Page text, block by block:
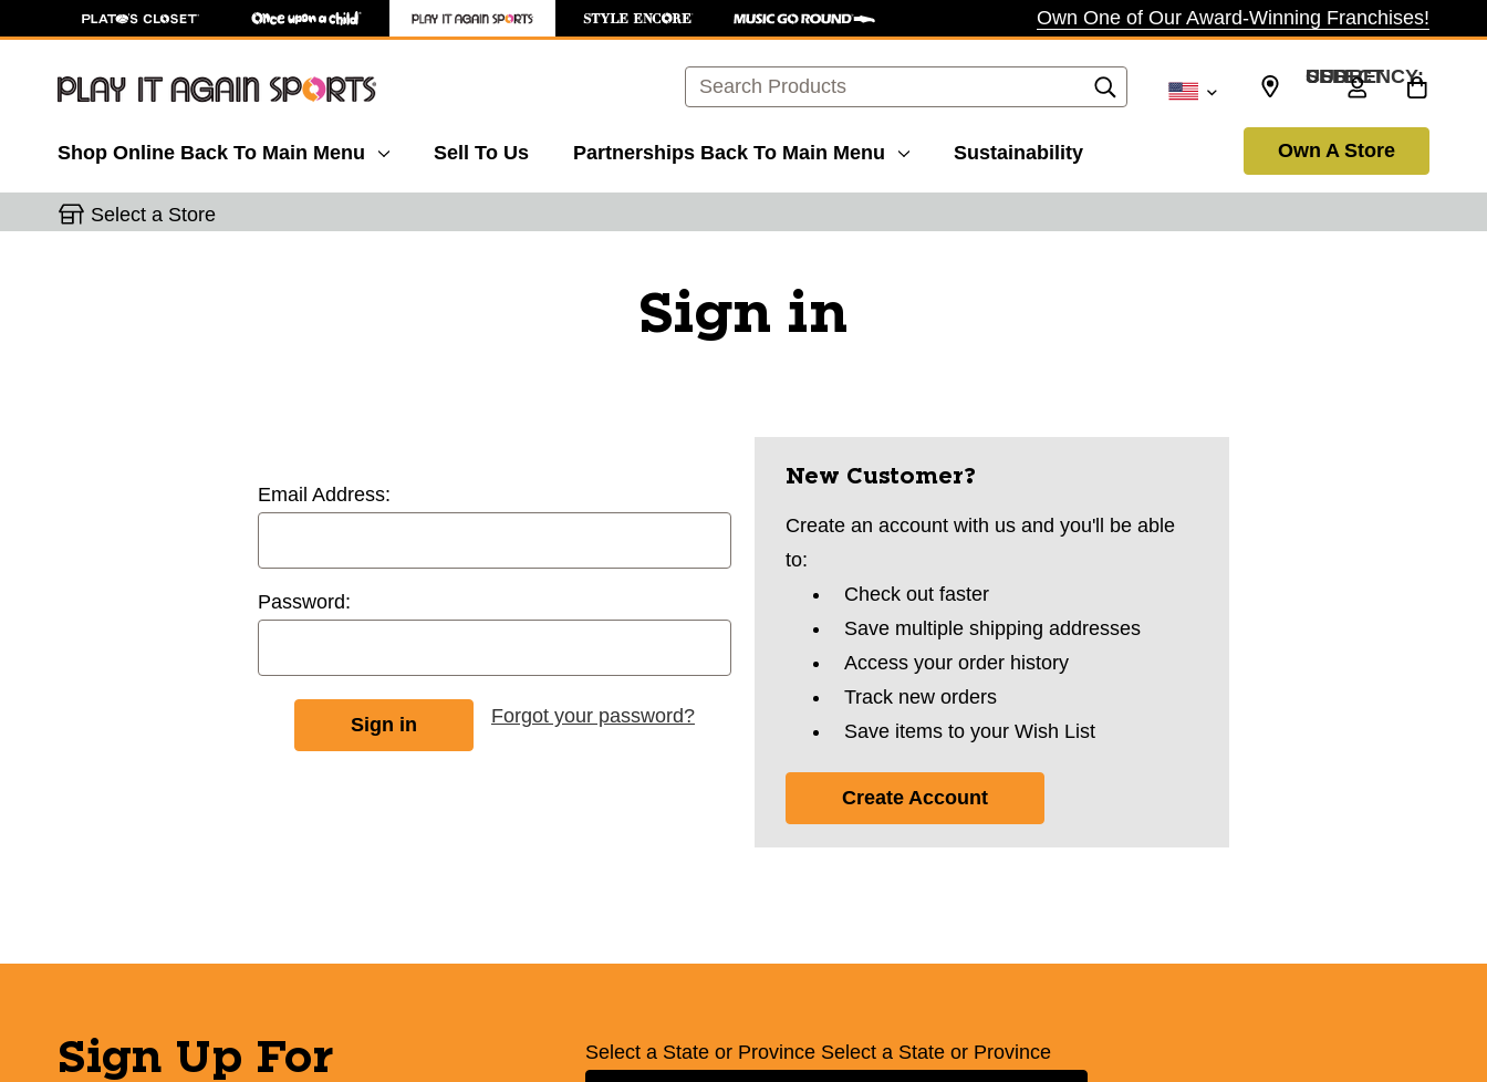
Own One of Our Award-Winning Franchises!
Search SELECT CURRENCY: USD
Shop Online Back To Main Menu Sell To Us Partnerships Back To Main Menu Sustainability Own A Store
Select a Store
Sign in
Email Address:
Password:
Forgot your password?
New Customer?
Create an account with us and you'll be able
to:
Check out faster
Save multiple shipping addresses
Access your order history
Track new orders
Save items to your Wish List
Create Account
Sign Up For
Select a State or Province Select a State or Province